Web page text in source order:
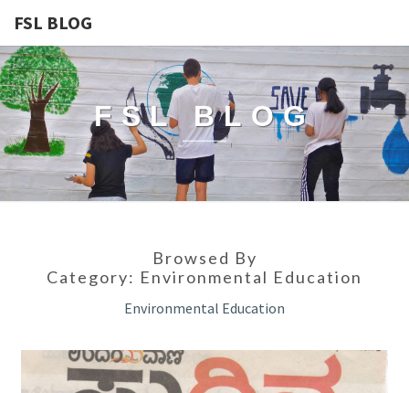
FSL BLOG
FSL BLOG
Browsed By
Category: Environmental Education
Environmental Education